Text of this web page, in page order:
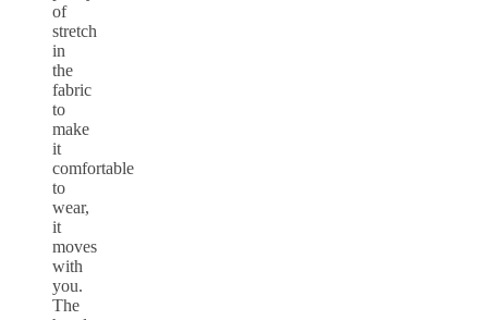
of
stretch
in
the
fabric
to
make
it
comfortable
to
wear,
it
moves
with
you.
The